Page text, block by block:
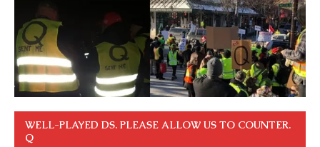
WELL-PLAYED DS. PLEASE ALLOW US TO COUNTER.
Q